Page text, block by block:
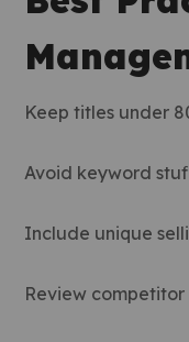
Keep titles under
Avoid keyword
Include unique
Review